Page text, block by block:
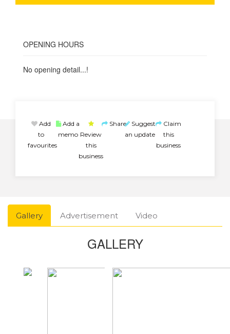
OPENING HOURS
No opening detail...!
Add
to
favourites
Add a
memo Review
this
business
Share Suggest
an update
Claim
this
business
Gallery Advertisement Video
GALLERY